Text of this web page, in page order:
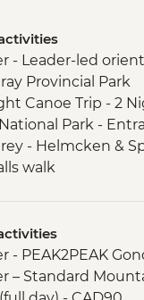
- Leader-led
Provincial Park
Canoe Trip - 2
Park -
- Helmcken &
walk
Park
Parkway - Hike to
Glacier
Louise
- PEAK2PEAK
– Standard